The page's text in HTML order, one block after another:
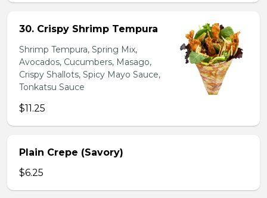
30. Crispy Shrimp Tempura
Shrimp Tempura, Spring Mix,
Avocados, Cucumbers, Masago,
Crispy Shallots, Spicy Mayo Sauce,
Tonkatsu Sauce
$11.25
Plain Crepe (Savory)
$6.25